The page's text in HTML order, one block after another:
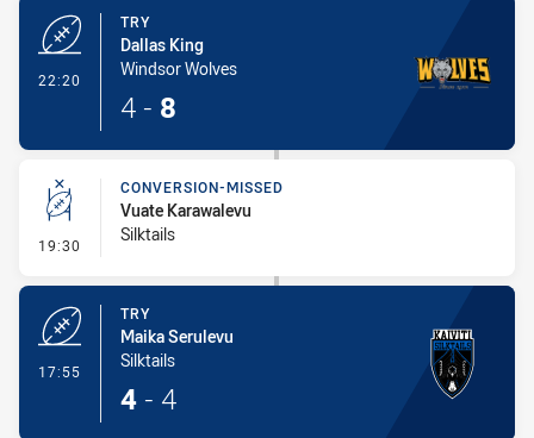
22:20
TRY
Dallas King
Windsor Wolves
4 - 8
19:30 - Conversion-Missed
CONVERSION-MISSED
Vuate Karawalevu
Silktails
17:55
TRY
Maika Serulevu
Silktails
4 - 4